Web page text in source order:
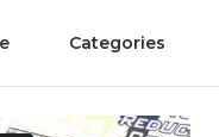
Categories